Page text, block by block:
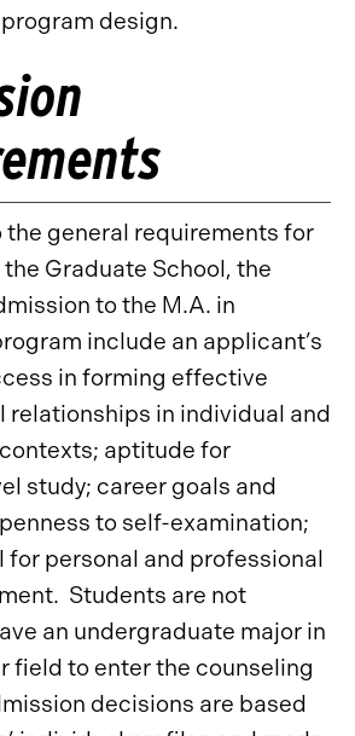
design.
the general requirements for
Graduate School, the
to the M.A. in
include an applicant’s
in forming effective
relationships in individual and
aptitude for
study; career goals and
to self-examination;
for personal and professional
Students are not
an undergraduate major in
field to enter the counseling
decisions are based